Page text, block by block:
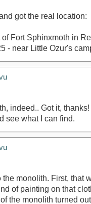
got the real location:
Fort Sphinxmoth in
- near Little Ozur's
indeed.. Got it,
see what I can find.
the monolith. First, that
of painting on that
the monolith turned